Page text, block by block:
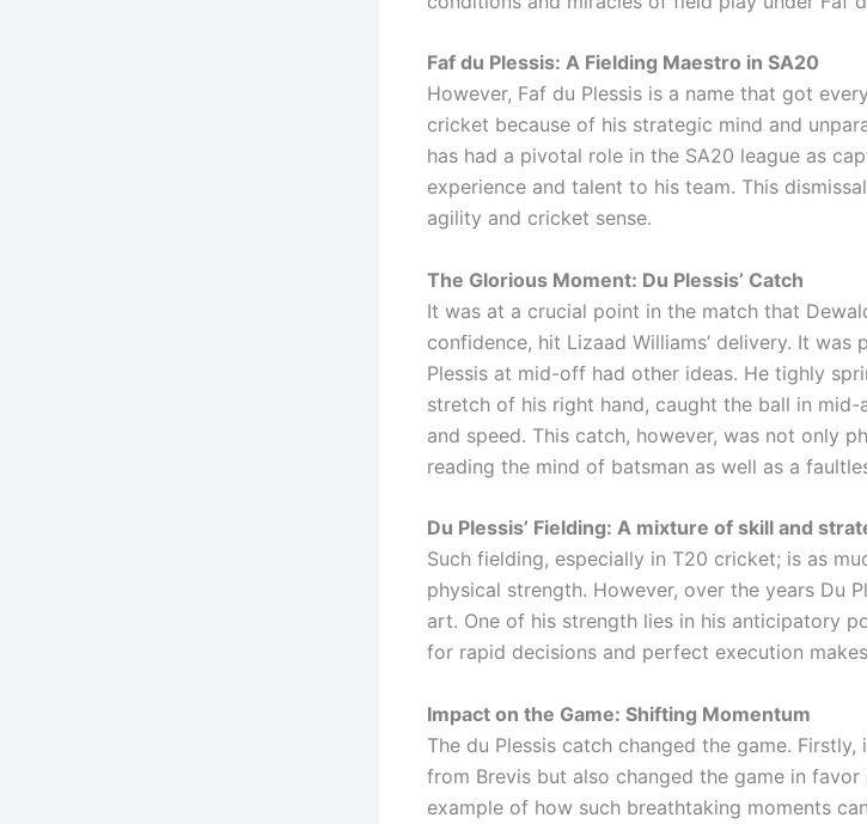
Faf du Plessis: A Fielding Maestro in SA20
However, Faf du Plessis is a name that got
cricket because of his strategic mind and
has had a pivotal role in the SA20 league as
experience and talent to his team. This
agility and cricket sense.
The Glorious Moment: Du Plessis’ Catch
It was at a crucial point in the match that
confidence, hit Lizaad Williams’ delivery. It
Plessis at mid-off had other ideas. He tighly
stretch of his right hand, caught the ball in
and speed. This catch, however, was not only
reading the mind of batsman as well as a
Du Plessis’ Fielding: A mixture of skill and
Such fielding, especially in T20 cricket; is as
physical strength. However, over the years Du
art. One of his strength lies in his anticipatory
for rapid decisions and perfect execution
Impact on the Game: Shifting Momentum
The du Plessis catch changed the game.
from Brevis but also changed the game in favor
example of how such breathtaking moments